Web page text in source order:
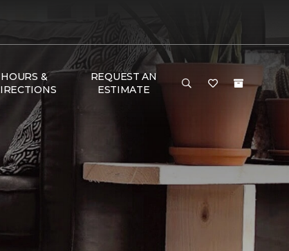
HOURS &
REQUEST AN
ESTIMATE